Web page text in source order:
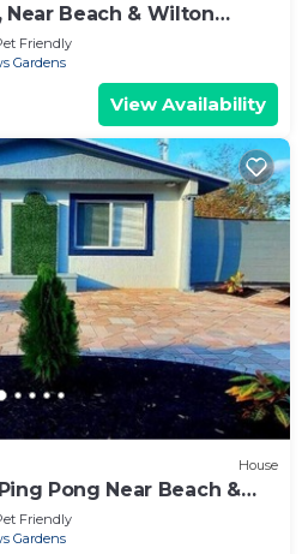
Near Beach & Wilton
Friendly
Gardens
View Availability
House
Pong Near Beach &
Friendly
Gardens